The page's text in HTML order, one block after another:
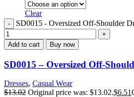
Clear
SD0015 - Oversized Off-Shoulder
Add to cart Buy now
SD0015 – Oversized Off-
Dresses, Casual Wear
$13.02 Original price was: $13.02.$6.51